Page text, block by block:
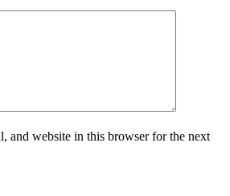
and website in this browser for the next